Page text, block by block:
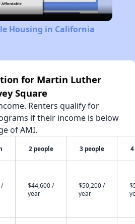
Video
Housing in California
for Martin Luther
Square
Renters qualify for
if their income is below
of AMI.
2 people 3 people
/
$44,600 /
year
$50,200 /
year